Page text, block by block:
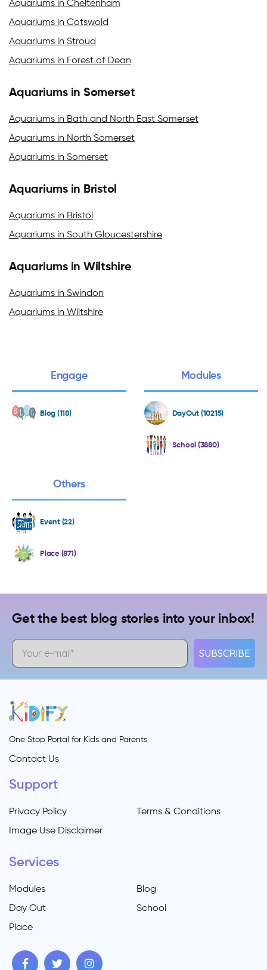
Aquariums in Cheltenham
Aquariums in Cotswold
Aquariums in Stroud
Aquariums in Forest of Dean
Aquariums in Somerset
Aquariums in Bath and North East Somerset
Aquariums in North Somerset
Aquariums in Somerset
Aquariums in Bristol
Aquariums in Bristol
Aquariums in South Gloucestershire
Aquariums in Wiltshire
Aquariums in Swindon
Aquariums in Wiltshire
Engage
Blog (118)
Modules
DayOut (10215)
School (3880)
Others
Event (22)
Place (871)
Get the best blog stories into your inbox!
SUBSCRIBE
One Stop Portal for Kids and Parents
Contact Us
Support
Privacy Policy
Terms & Conditions
Image Use Disclaimer
Services
Modules
Blog
Day Out
School
Place